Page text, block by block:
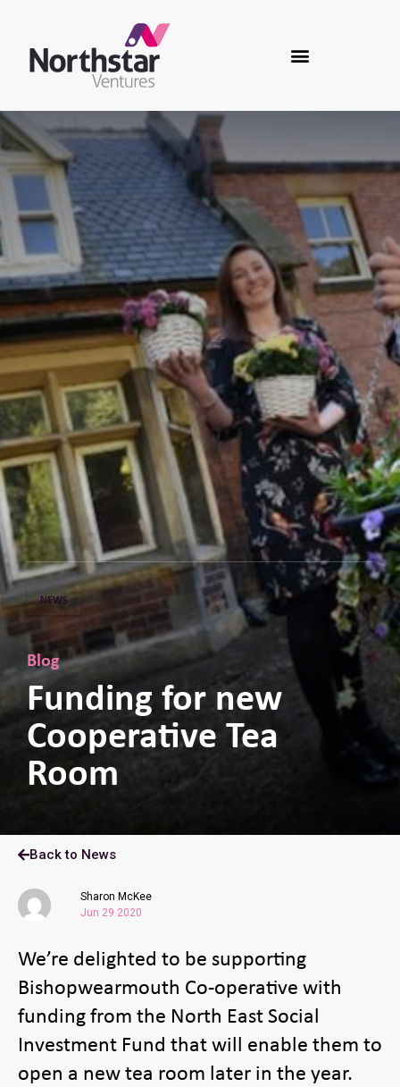
Blog
Funding for new
Cooperative Tea
Room
NEWS
Back to News
Sharon McKee
Jun 29 2020
We’re delighted to be supporting
Bishopwearmouth Co-operative with
funding from the North East Social
Investment Fund that will enable them to
open a new tea room later in the year.